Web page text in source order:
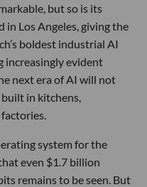
but so is its
in Los Angeles, giving the
boldest industrial AI
increasingly evident
next era of AI will not
in kitchens,
system for the
even $1.7 billion
remains to be seen. But